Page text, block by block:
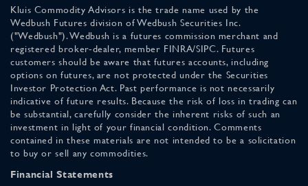
Kluis Commodity Advisors is the trade name used by the
Wedbush Futures division of Wedbush Securities Inc.
("Wedbush"). Wedbush is a futures commission merchant and
registered broker-dealer, member FINRA/SIPC. Futures
customers should be aware that futures accounts, including
options on futures, are not protected under the Securities
Investor Protection Act. Past performance is not necessarily
indicative of future results. Because the risk of loss in trading can
be substantial, carefully consider the inherent risks of such an
investment in light of your financial condition. Comments
contained in these materials are not intended to be a solicitation
to buy or sell any commodities.
Financial Statements